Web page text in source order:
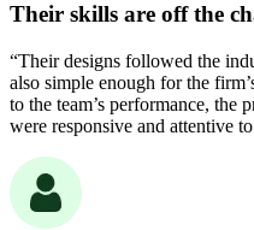
Their skills are off the
“Their designs followed the
also simple enough for the
to the team’s performance, the
were responsive and attentive